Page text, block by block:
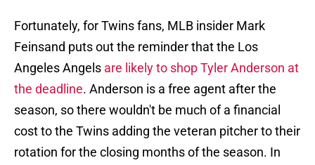
Fortunately, for Twins fans, MLB insider Mark
Feinsand puts out the reminder that the Los
Angeles Angels are likely to shop Tyler Anderson at
the deadline. Anderson is a free agent after the
season, so there wouldn't be much of a financial
cost to the Twins adding the veteran pitcher to their
rotation for the closing months of the season. In